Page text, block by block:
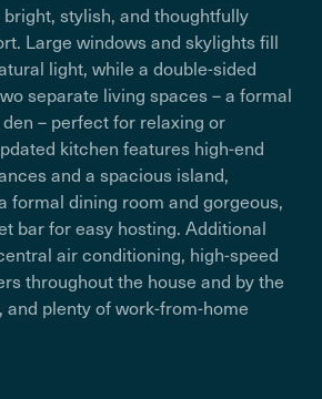
stylish, and thoughtfully
Large windows and skylights fill
light, while a double-sided
separate living spaces – a formal
– perfect for relaxing or
kitchen features high-end
and a spacious island,
formal dining room and gorgeous,
bar for easy hosting. Additional
air conditioning, high-speed
throughout the house and by the
and plenty of work-from-home